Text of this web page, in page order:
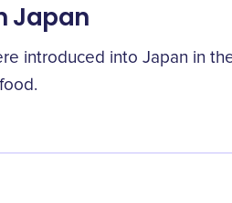
Japan
introduced into Japan in